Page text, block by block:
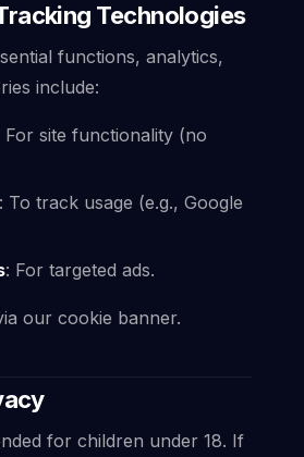
Technologies
functions, analytics,
include:
For site functionality (no
: To track usage (e.g., Google
: For targeted ads.
our cookie banner.
for children under 18. If